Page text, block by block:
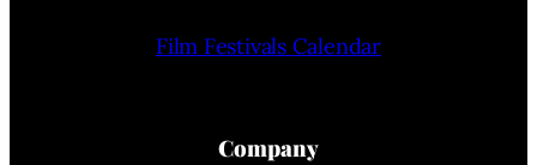
Film Festivals Calendar
Company